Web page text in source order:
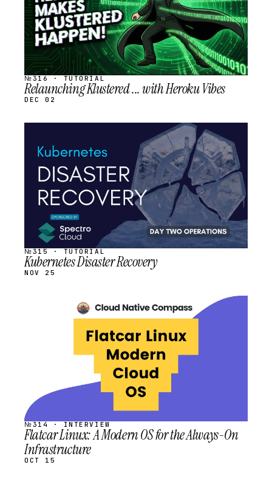
№316 · TUTORIAL
Relaunching Klustered ... with Heroku Vibes
DEC 02
SCHEDULED
№315 · TUTORIAL
Kubernetes Disaster Recovery
NOV 25
SCHEDULED
№314 · INTERVIEW
Flatcar Linux: A Modern OS for the Always-On
Infrastructure
OCT 15